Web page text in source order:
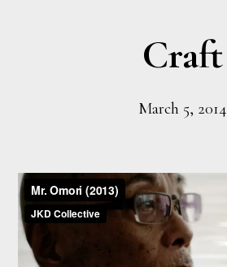
Craft
March 5, 2014